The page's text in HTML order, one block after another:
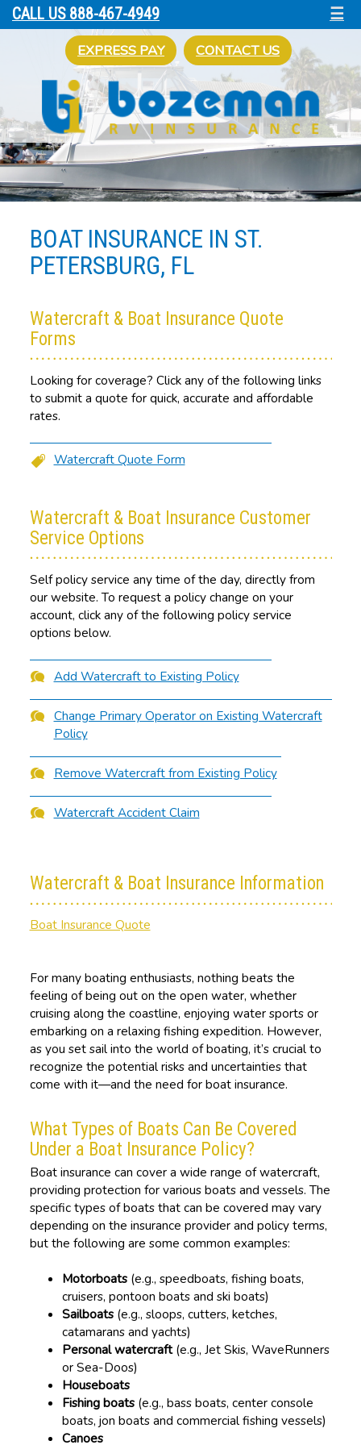
CALL US 888-467-4949 ☰
EXPRESS PAY CONTACT US
BOAT INSURANCE IN ST.
PETERSBURG, FL
Watercraft & Boat Insurance Quote
Forms
Looking for coverage? Click any of the following links
to submit a quote for quick, accurate and affordable
rates.
Watercraft Quote Form
Watercraft & Boat Insurance Customer
Service Options
Self policy service any time of the day, directly from
our website. To request a policy change on your
account, click any of the following policy service
options below.
Add Watercraft to Existing Policy
Change Primary Operator on Existing Watercraft
Policy
Remove Watercraft from Existing Policy
Watercraft Accident Claim
Watercraft & Boat Insurance Information
Boat Insurance Quote
For many boating enthusiasts, nothing beats the
feeling of being out on the open water, whether
cruising along the coastline, enjoying water sports or
embarking on a relaxing fishing expedition. However,
as you set sail into the world of boating, it’s crucial to
recognize the potential risks and uncertainties that
come with it—and the need for boat insurance.
What Types of Boats Can Be Covered
Under a Boat Insurance Policy?
Boat insurance can cover a wide range of watercraft,
providing protection for various boats and vessels. The
specific types of boats that can be covered may vary
depending on the insurance provider and policy terms,
but the following are some common examples:
Motorboats (e.g., speedboats, fishing boats,
cruisers, pontoon boats and ski boats)
Sailboats (e.g., sloops, cutters, ketches,
catamarans and yachts)
Personal watercraft(e.g., Jet Skis, WaveRunners
or Sea-Doos)
Houseboats
Fishing boats (e.g., bass boats, center console
boats, jon boats and commercial fishing vessels)
Canoes